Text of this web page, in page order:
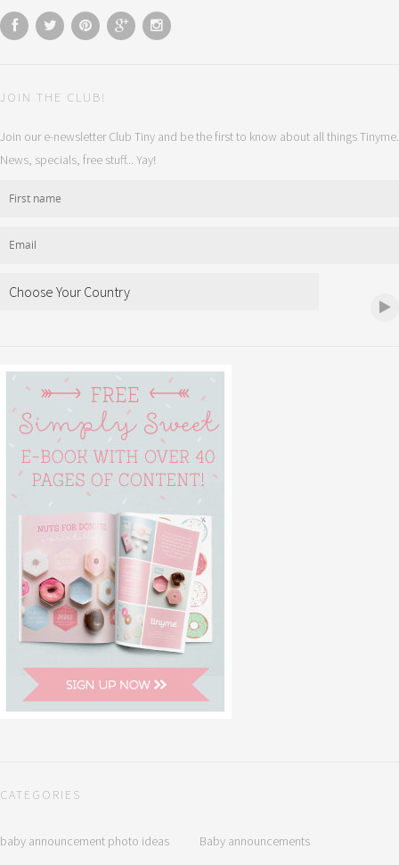
JOIN THE CLUB!
Join our e-newsletter Club Tiny and be the first to know about all things Tinyme.
News, specials, free stuff... Yay!
CATEGORIES
baby announcement photo ideas Baby announcements